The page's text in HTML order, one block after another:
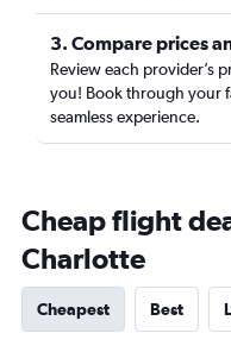
3. Compare prices
Review each provider’s
you! Book through your
seamless experience.
Cheap flight
Charlotte
Cheapest Best